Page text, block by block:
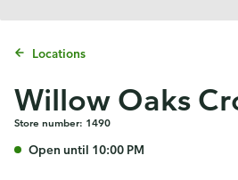
Locations
Willow Oaks
Store number: 1490
Open until 10:00 PM